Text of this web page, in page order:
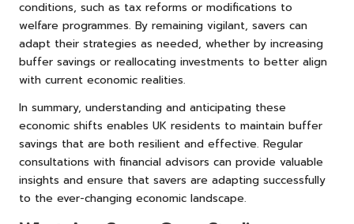
conditions, such as tax reforms or modifications to
welfare programmes. By remaining vigilant, savers can
adapt their strategies as needed, whether by increasing
buffer savings or reallocating investments to better align
with current economic realities.
In summary, understanding and anticipating these
economic shifts enables UK residents to maintain buffer
savings that are both resilient and effective. Regular
consultations with financial advisors can provide valuable
insights and ensure that savers are adapting successfully
to the ever-changing economic landscape.